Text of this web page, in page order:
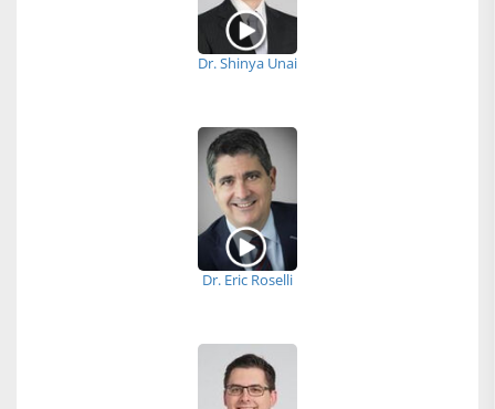
Dr. Shinya Unai
Dr. Eric Roselli